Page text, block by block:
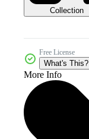
Collection
Free License
What's This?
More Info